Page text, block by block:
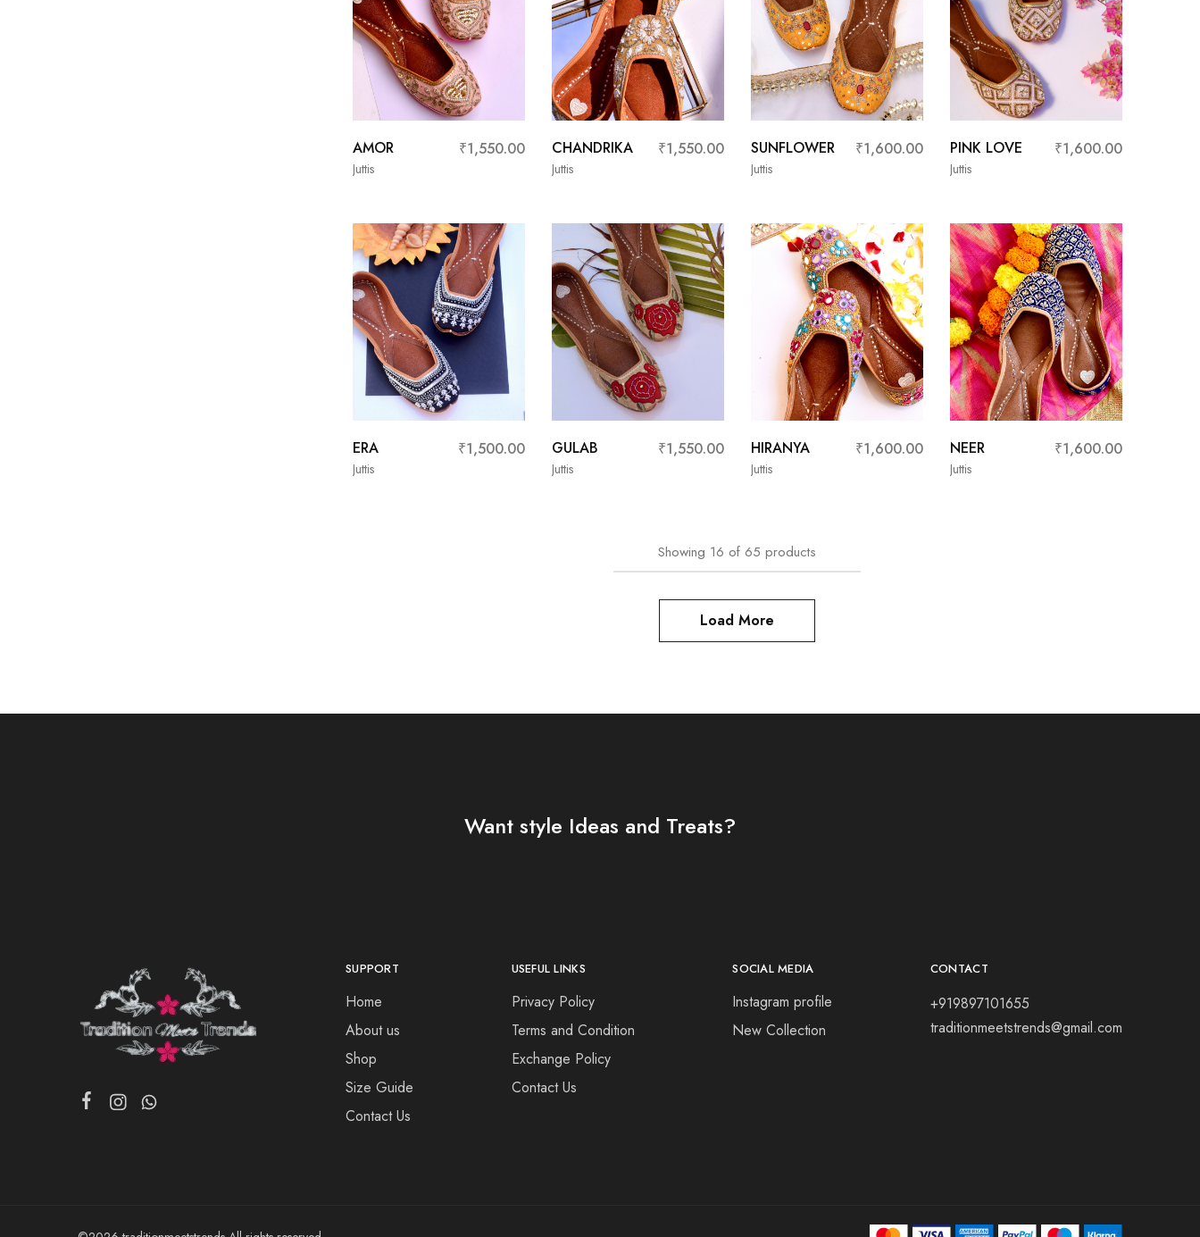
Juttis
AMOR ₹1,550.00
Juttis
CHANDRIKA ₹1,550.00
Juttis
SUNFLOWER ₹1,600.00
Juttis
PINK LOVE ₹1,600.00
Juttis
ERA ₹1,500.00
Juttis
GULAB ₹1,550.00
Juttis
HIRANYA ₹1,600.00
Juttis
NEER ₹1,600.00
Showing 16of 65products
Load More
Want style Ideas and Treats?
SUPPORT
Home
About us
Shop
Size Guide
Contact Us
USEFUL LINKS
Privacy Policy
Terms and Condition
Exchange Policy
Contact Us
SOCIAL MEDIA
Instagram profile
New Collection
CONTACT
+919897101655
traditionmeetstrends@gmail.com